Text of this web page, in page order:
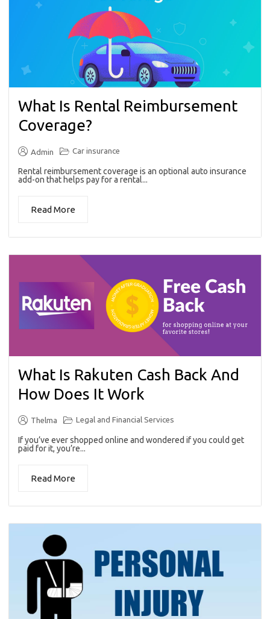
What Is Rental Reimbursement
Coverage?
Admin Car insurance
Rental reimbursement coverage is an optional auto insurance
add-on that helps pay for a rental...
Read More
What Is Rakuten Cash Back And
How Does It Work
Thelma Legal and Financial Services
If you’ve ever shopped online and wondered if you could get
paid for it, you’re...
Read More